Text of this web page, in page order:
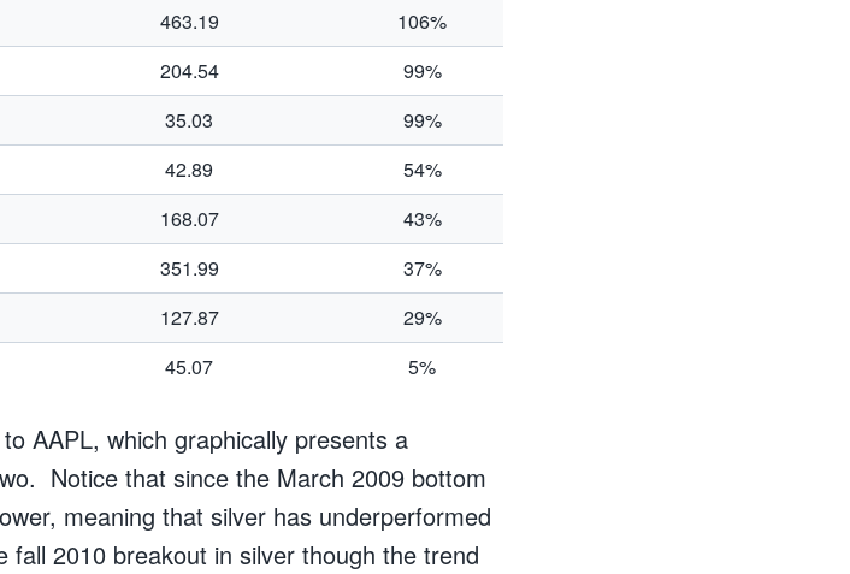
463.19
106%
204.54
99%
35.03
99%
42.89
54%
168.07
43%
351.99
37%
127.87
29%
45.07 5%
AAPL, which graphically presents a
Notice that since the March 2009 bottom
meaning that silver has underperformed
2010 breakout in silver though the trend